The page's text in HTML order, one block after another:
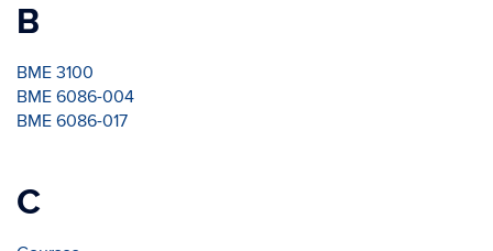
B
BME 3100
BME 6086-004
BME 6086-017
C